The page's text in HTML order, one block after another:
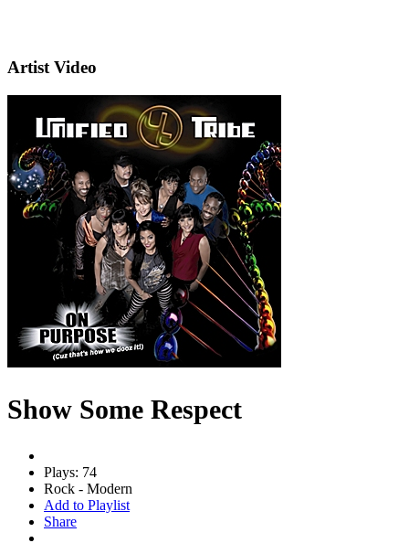
Artist Video
Show Some Respect
Plays: 74
Rock - Modern
Add to Playlist
Share